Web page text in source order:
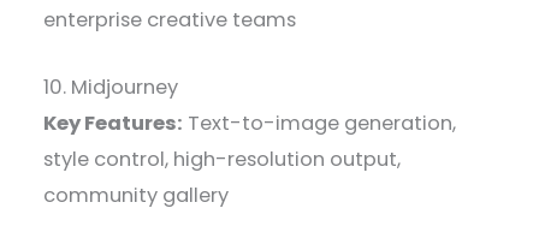
enterprise creative teams
10. Midjourney
Key Features: Text-to-image generation,
style control, high-resolution output,
community gallery